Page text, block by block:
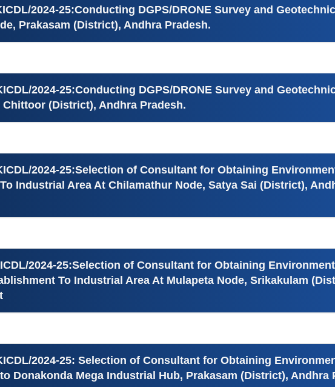
2024-25:Conducting DGPS/DRONE Survey and
Prakasam (District), Andhra Pradesh.
2024-25:Conducting DGPS/DRONE Survey and
(District), Andhra Pradesh.
2024-25:Selection of Consultant for Obtaining
Industrial Area At Chilamathur Node, Satya Sai (District),
2024-25:Selection of Consultant for Obtaining
To Industrial Area At Mulapeta Node, Srikakulam
2024-25: Selection of Consultant for Obtaining
Donakonda Mega Industrial Hub, Prakasam (District), Andhra